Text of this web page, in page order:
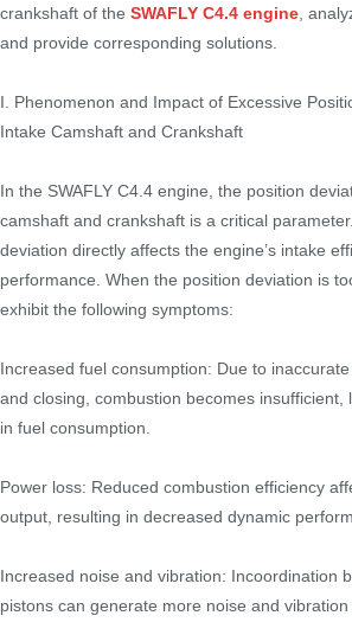
crankshaft of the SWAFLY C4.4 engine,
and provide corresponding solutions.
I. Phenomenon and Impact of Excessive
Intake Camshaft and Crankshaft
In the SWAFLY C4.4 engine, the position
camshaft and crankshaft is a critical
deviation directly affects the engine’s intake
performance. When the position deviation is
exhibit the following symptoms:
Increased fuel consumption: Due to
and closing, combustion becomes insufficient,
in fuel consumption.
Power loss: Reduced combustion efficiency
output, resulting in decreased dynamic
Increased noise and vibration: Incoordination
pistons can generate more noise and